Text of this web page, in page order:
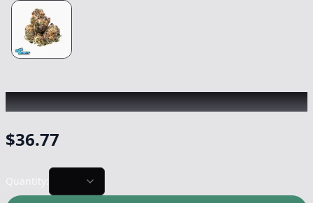
TRADITIONAL|Blue Donut|Flower-3.5g
$36.77